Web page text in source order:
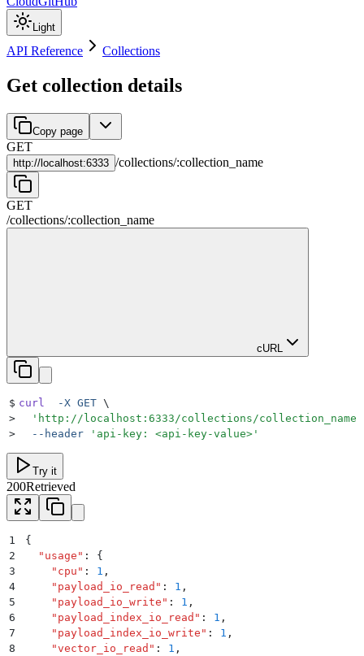
Light
API Reference Collections
Get collection details
Copy page
GET
http:// localhost:6333 /collections/:collection_name
GET
/collections/:collection_name
cURL
$ curl
  -X
GET \
>
  '
http://localhost:6333/collections/collection_name
>
  --header
' api-key: <api-key-value> '
Try it
200Retrieved
1
{
2
  "
usage " :
{
3
    "
cpu " : 1 ,
4
    "
payload_io_read " : 1 ,
5
    "
payload_io_write " : 1 ,
6
    "
payload_index_io_read " : 1 ,
7
    "
payload_index_io_write " : 1 ,
8
    "
vector_io_read " : 1 ,